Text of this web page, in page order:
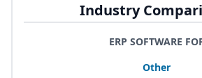
Industry
ERP SOFTWARE
Other